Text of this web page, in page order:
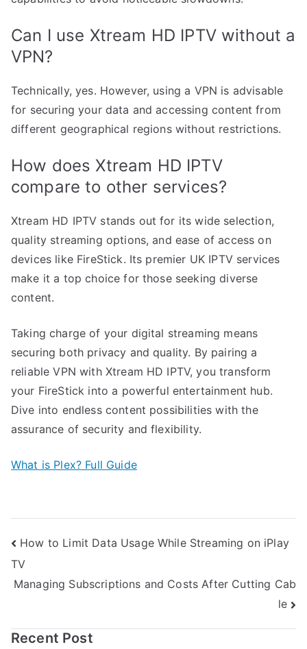
Can I use Xtream HD IPTV without a
VPN?
Technically, yes. However, using a VPN is advisable
for securing your data and accessing content from
different geographical regions without restrictions.
How does Xtream HD IPTV
compare to other services?
Xtream HD IPTV stands out for its wide selection,
quality streaming options, and ease of access on
devices like FireStick. Its premier UK IPTV services
make it a top choice for those seeking diverse
content.
Taking charge of your digital streaming means
securing both privacy and quality. By pairing a
reliable VPN with Xtream HD IPTV, you transform
your FireStick into a powerful entertainment hub.
Dive into endless content possibilities with the
assurance of security and flexibility.
What is Plex? Full Guide
Post
navigation
How to Limit Data Usage While Streaming on iPlay
TV
Managing Subscriptions and Costs After Cutting Cab
le
Recent Post